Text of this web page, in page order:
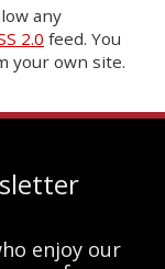
any
2.0 feed. You
your own site.
enjoy our